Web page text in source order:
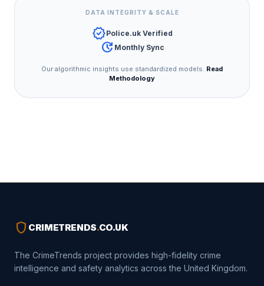
DATA INTEGRITY & SCALE
verifiedPolice.uk Verified
update Monthly Sync
Our algorithmic insights use standardized models. Read
Methodology
shield CRIMETRENDS.CO.UK
The CrimeTrends project provides high-fidelity crime
intelligence and safety analytics across the United Kingdom.